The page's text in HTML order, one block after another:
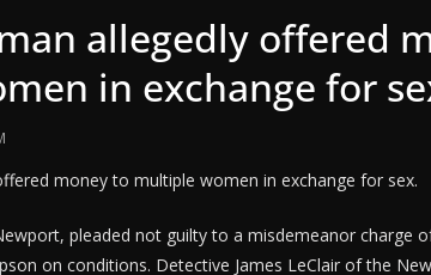
allegedly offered
in exchange for
money to multiple women in exchange for sex.
pleaded not guilty to a misdemeanor charge
on conditions. Detective James LeClair of the